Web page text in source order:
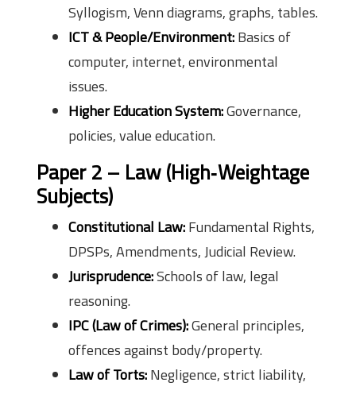
Syllogism, Venn diagrams, graphs, tables.
ICT & People/Environment:Basics of
computer, internet, environmental
issues.
Higher Education System:Governance,
policies, value education.
Paper 2 – Law (High‑Weightage
Subjects)
Constitutional Law:Fundamental Rights,
DPSPs, Amendments, Judicial Review.
Jurisprudence:Schools of law, legal
reasoning.
IPC (Law of Crimes):General principles,
offences against body/property.
Law of Torts:Negligence, strict liability,